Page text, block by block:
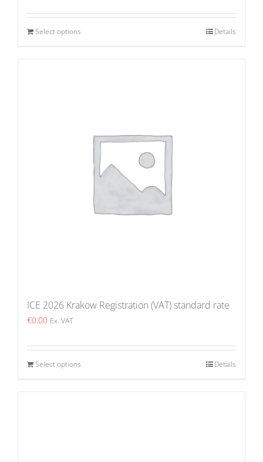
Select options Details
ICE 2026 Krakow Registration (VAT) standard rate
€0.00 Ex. VAT
Select options Details